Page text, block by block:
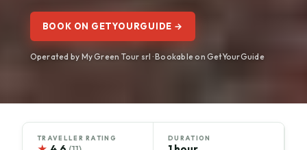
BOOK ON GETYOURGUIDE →
Operated by My Green Tour srl · Bookable on GetYourGuide
TRAVELLER RATING DURATION